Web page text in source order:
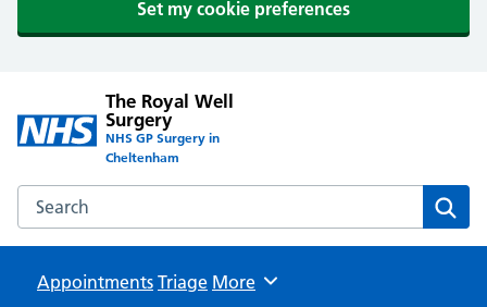
Set my cookie preferences
The Royal Well
Surgery
NHS GP Surgery in
Cheltenham
Search the The Royal Well Surgery website
Appointments Triage Browse
More